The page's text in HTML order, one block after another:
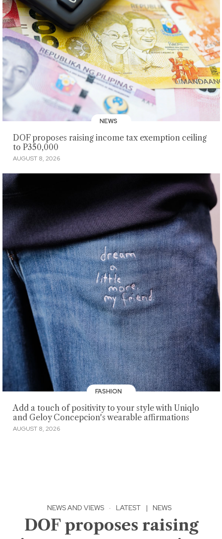
NEWS
DOF proposes raising income tax exemption ceiling
to P350,000
AUGUST 8, 2026
FASHION
Add a touch of positivity to your style with Uniqlo
and Geloy Concepcion's wearable affirmations
AUGUST 8, 2026
NEWS AND VIEWS · LATEST | NEWS
DOF proposes raising